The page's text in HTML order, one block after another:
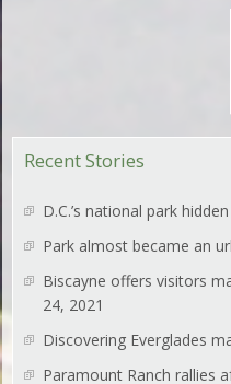
Recent Stories
D.C.’s national park
Park almost became an
Biscayne offers visitors
24, 2021
Discovering Everglades
Paramount Ranch rallies